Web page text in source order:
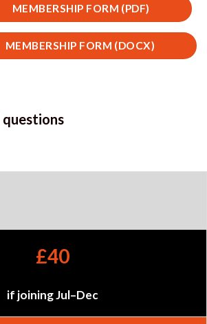
MEMBERSHIP FORM (PDF)
MEMBERSHIP FORM (DOCX)
questions
£40
if joining Jul–Dec